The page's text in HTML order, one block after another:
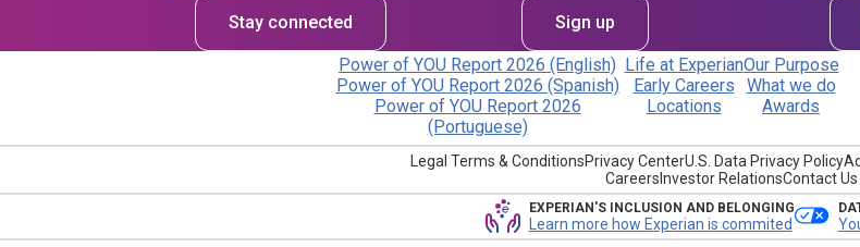
Stay connected Sign up
Power of YOU Report 2026 (English)
Power of YOU Report 2026 (Spanish)
Power of YOU Report 2026
(Portuguese)
Life at Experian
Early Careers
Locations
Our Purpose
What we do
Awards
Legal Terms & ConditionsPrivacy CenterU.S. Data Privacy Policy
Careers Investor RelationsContact Us
EXPERIAN'S INCLUSION AND BELONGING
Learn more how Experian is commited